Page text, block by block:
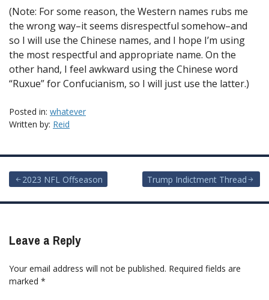
(Note: For some reason, the Western names rubs me
the wrong way–it seems disrespectful somehow–and
so I will use the Chinese names, and I hope I’m using
the most respectful and appropriate name. On the
other hand, I feel awkward using the Chinese word
“Ruxue” for Confucianism, so I will just use the latter.)
Posted in: whatever
Written by: Reid
Post
navigation
2023 NFL Offseason Trump Indictment Thread
Leave a Reply
Your email address will not be published. Required fields are
marked *